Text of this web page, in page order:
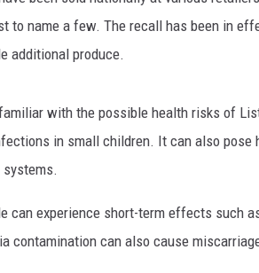
to name a few. The recall has been in
additional produce.
with the possible health risks of
in small children. It can also pose
systems.
can experience short-term effects such
contamination can also cause